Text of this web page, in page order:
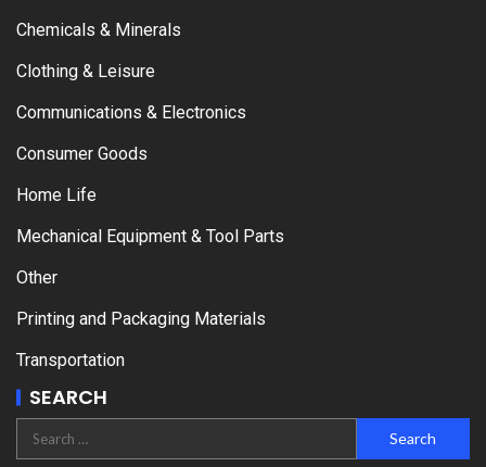
Chemicals & Minerals
Clothing & Leisure
Communications & Electronics
Consumer Goods
Home Life
Mechanical Equipment & Tool Parts
Other
Printing and Packaging Materials
Transportation
SEARCH